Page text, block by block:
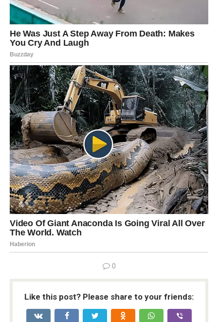
0
Like this post? Please share to your friends: